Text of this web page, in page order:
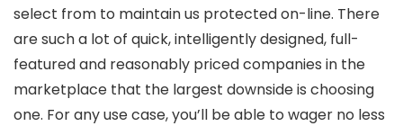
select from to maintain us protected on-line. There
are such a lot of quick, intelligently designed, full-
featured and reasonably priced companies in the
marketplace that the largest downside is choosing
one. For any use case, you’ll be able to wager no less